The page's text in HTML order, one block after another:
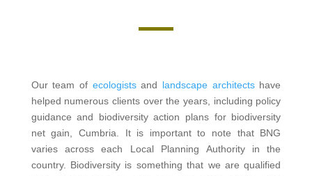
Our team of ecologistsand landscape architectshave
helped numerous clients over the years, including policy
guidance and biodiversity action plans for biodiversity
net gain, Cumbria. It is important to note that BNG
varies across each Local Planning Authority in the
country. Biodiversity is something that we are qualified